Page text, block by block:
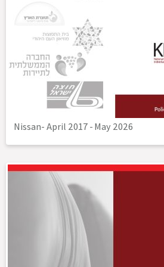
Nissan- April 2017-May 2026